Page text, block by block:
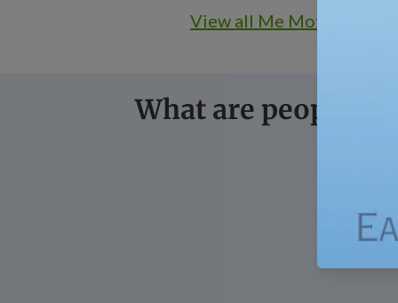
View all Me Mother
What are people